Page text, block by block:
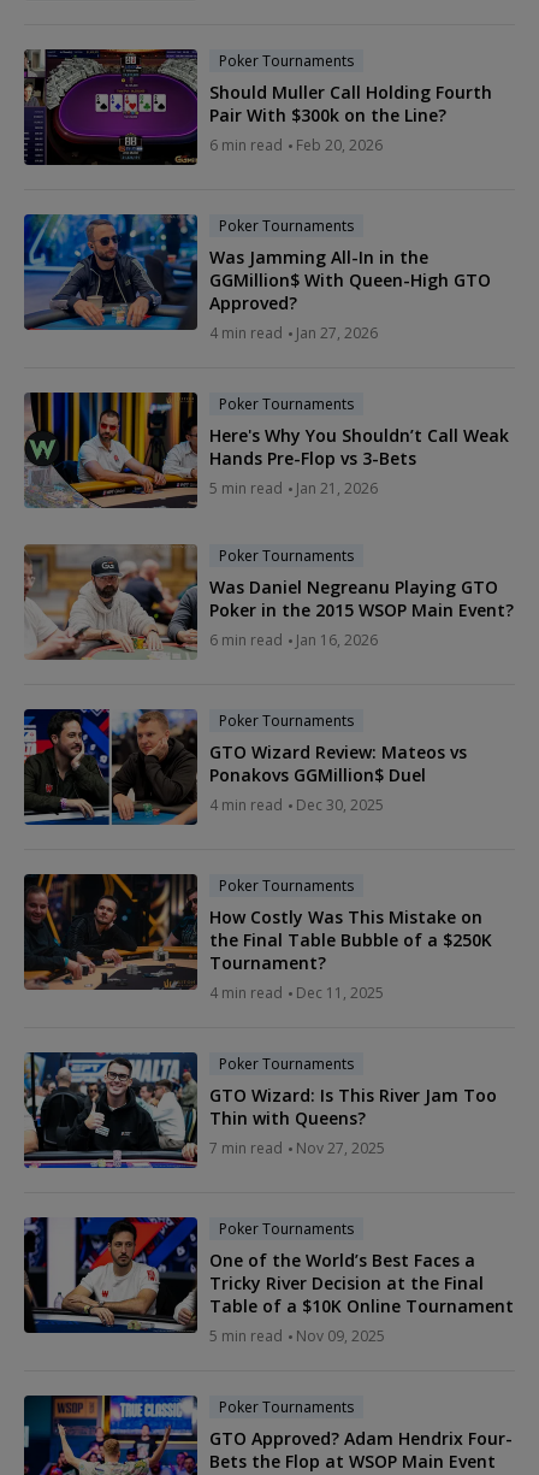
Poker Tournaments
Should Muller Call Holding Fourth
Pair With $300k on the Line?
6 min read Feb 20, 2026
Poker Tournaments
Was Jamming All-In in the
GGMillion$ With Queen-High GTO
Approved?
4 min read Jan 27, 2026
Poker Tournaments
Here's Why You Shouldn’t Call Weak
Hands Pre-Flop vs 3-Bets
5 min read Jan 21, 2026
Poker Tournaments
Was Daniel Negreanu Playing GTO
Poker in the 2015 WSOP Main Event?
6 min read Jan 16, 2026
Poker Tournaments
GTO Wizard Review: Mateos vs
Ponakovs GGMillion$ Duel
4 min read Dec 30, 2025
Poker Tournaments
How Costly Was This Mistake on
the Final Table Bubble of a $250K
Tournament?
4 min read Dec 11, 2025
Poker Tournaments
GTO Wizard: Is This River Jam Too
Thin with Queens?
7 min read Nov 27, 2025
Poker Tournaments
One of the World’s Best Faces a
Tricky River Decision at the Final
Table of a $10K Online Tournament
5 min read Nov 09, 2025
Poker Tournaments
GTO Approved? Adam Hendrix Four-
Bets the Flop at WSOP Main Event